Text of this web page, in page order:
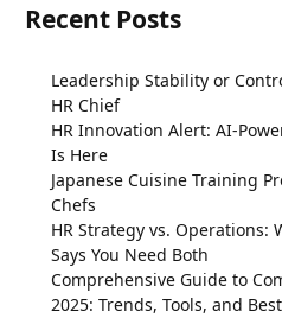
Recent Posts
Leadership Stability or
HR Chief
HR Innovation Alert: AI-
Is Here
Japanese Cuisine Training
Chefs
HR Strategy vs. Operations:
Says You Need Both
Comprehensive Guide to
2025: Trends, Tools, and